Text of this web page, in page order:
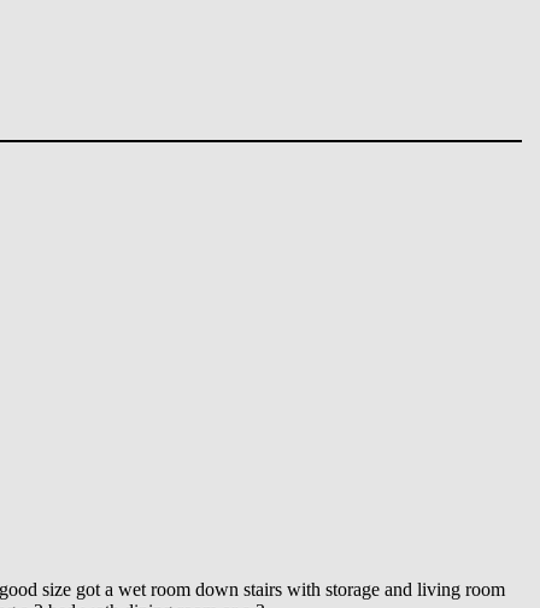
size got a wet room down stairs with storage and living room